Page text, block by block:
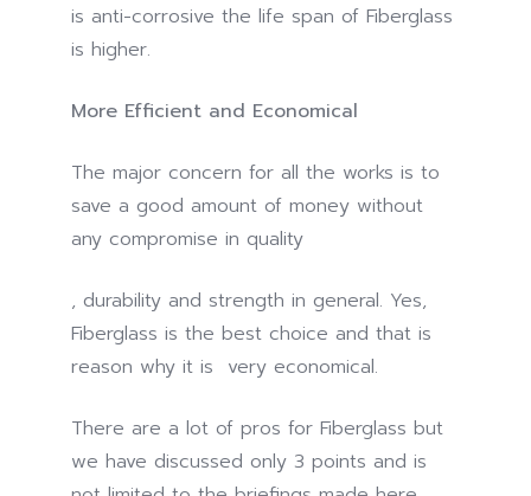
is anti-corrosive the life span of Fiberglass
is higher.
More Efficient and Economical
The major concern for all the works is to
save a good amount of money without
any compromise in quality
The
idea
of
once
web
, durability and strength in general. Yes,
Fiberglass is the best choice and that is
reason why it is very economical.
There are a lot of pros for Fiberglass but
we have discussed only 3 points and is